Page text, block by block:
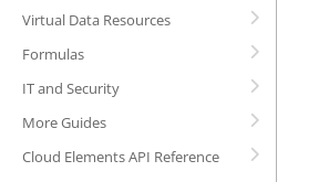
Virtual Data Resources
Formulas
IT and Security
More Guides
Cloud Elements API Reference